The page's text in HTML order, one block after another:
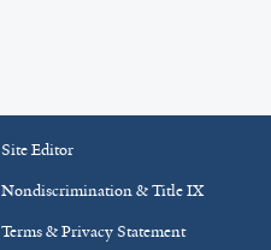
Site Editor
Nondiscrimination & Title IX
Terms & Privacy Statement